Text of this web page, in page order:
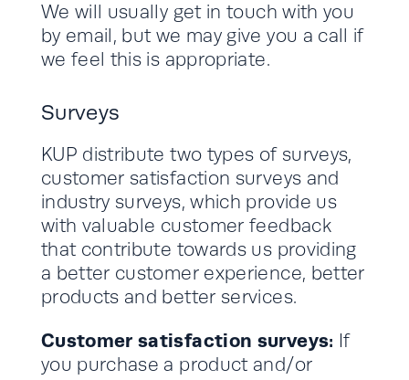
We will usually get in touch with you
by email, but we may give you a call if
we feel this is appropriate.
Surveys
KUP distribute two types of surveys,
customer satisfaction surveys and
industry surveys, which provide us
with valuable customer feedback
that contribute towards us providing
a better customer experience, better
products and better services.
Customer satisfaction surveys: If
you purchase a product and/or